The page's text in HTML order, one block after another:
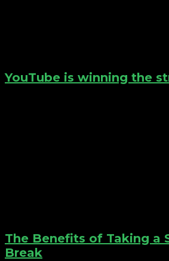
YouTube is winning the
The Benefits of Taking a
Break